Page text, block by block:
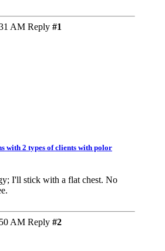
AM Reply #1
with 2 types of clients with polor
I'll stick with a flat chest. No
AM Reply #2